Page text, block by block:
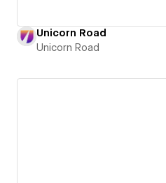
Unicorn Road
Unicorn Road